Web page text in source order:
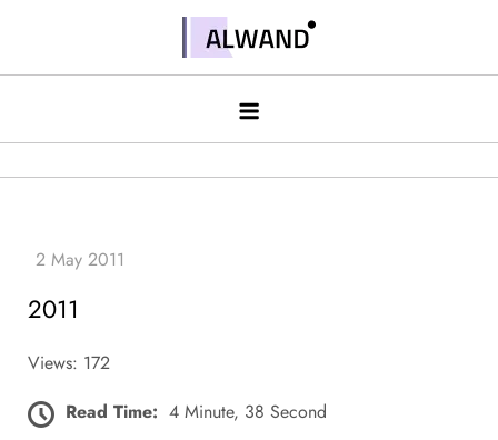
contentAlwand
2011
Views: 172
Read Time: 4 Minute, 38 Second